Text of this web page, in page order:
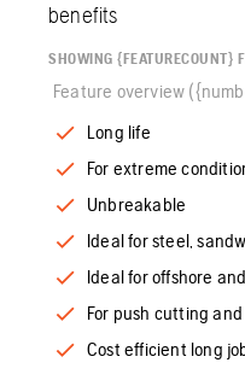
benefits
SHOWING {FEATURECOUNT}
Feature overview
Long life
For extreme
Unbreakable
Ideal for steel,
Ideal for offshore
For push cutting
Cost efficient long